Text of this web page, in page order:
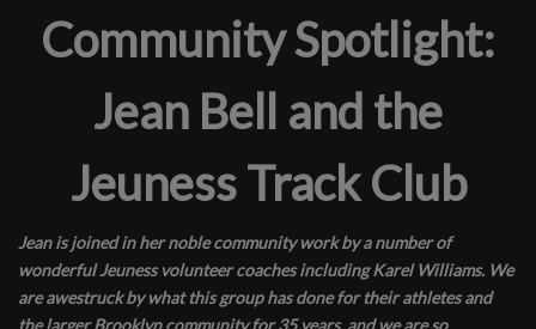
Community Spotlight:
Jean Bell and the
Jeuness Track Club
Jean is joined in her noble community work by a number of
wonderful Jeuness volunteer coaches including Karel Williams. We
are awestruck by what this group has done for their athletes and
the larger Brooklyn community for 35 years, and we are so